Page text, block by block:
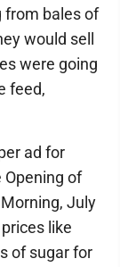
from bales of
would sell
were going
feed,
ad for
Opening of
July
like
of sugar for